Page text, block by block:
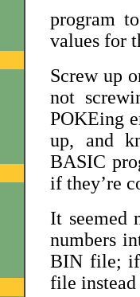
program
values for
Screw up
not
POKEing
up, and
BASIC
if they’re
It seemed
numbers
BIN file; if
file